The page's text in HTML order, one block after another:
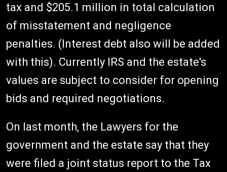
tax and $205.1 million in total calculation
of misstatement and negligence
penalties. (Interest debt also will be added
with this). Currently IRS and the estate's
values are subject to consider for opening
bids and required negotiations.
On last month, the Lawyers for the
government and the estate say that they
were filed a joint status report to the Tax